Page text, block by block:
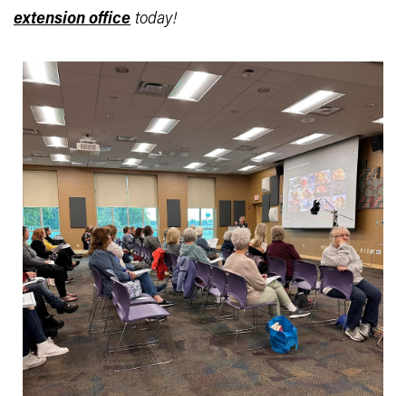
extension office today!